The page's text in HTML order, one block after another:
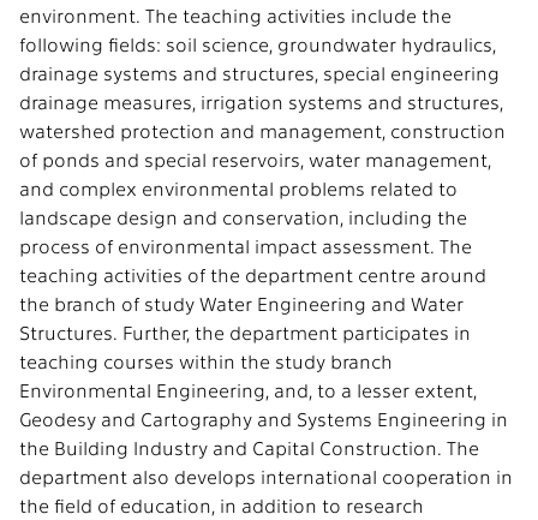
environment. The teaching activities include the
following fields: soil science, groundwater hydraulics,
drainage systems and structures, special engineering
drainage measures, irrigation systems and structures,
watershed protection and management, construction
of ponds and special reservoirs, water management,
and complex environmental problems related to
landscape design and conservation, including the
process of environmental impact assessment. The
teaching activities of the department centre around
the branch of study Water Engineering and Water
Structures. Further, the department participates in
teaching courses within the study branch
Environmental Engineering, and, to a lesser extent,
Geodesy and Cartography and Systems Engineering in
the Building Industry and Capital Construction. The
department also develops international cooperation in
the field of education, in addition to research